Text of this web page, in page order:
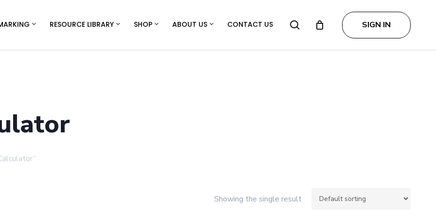
RESOURCE LIBRARY SHOP ABOUT US CONTACT US SIGN IN
search
Showing the single result